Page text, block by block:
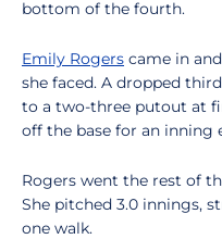
bottom of the fourth.
Emily Rogers came in
she faced. A dropped
to a two-three putout at
off the base for an inning
Rogers went the rest of
She pitched 3.0 innings,
one walk.